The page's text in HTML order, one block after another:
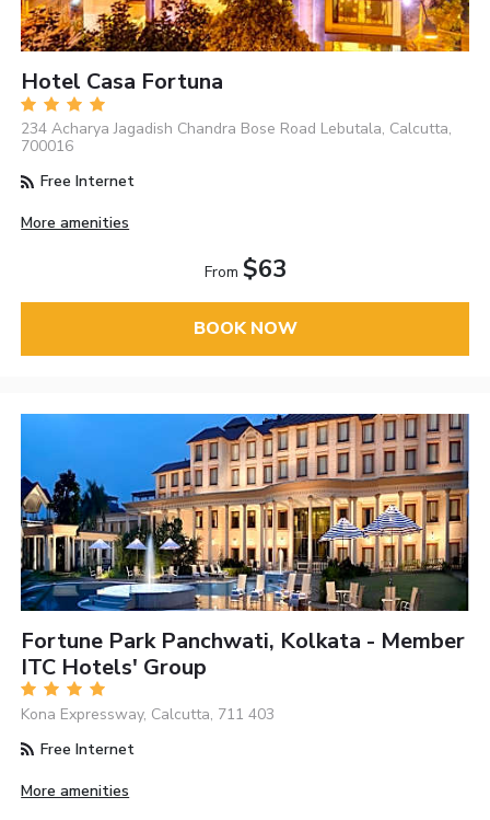
Hotel Casa Fortuna
234 Acharya Jagadish Chandra Bose Road Lebutala, Calcutta,
700016
Free Internet
More amenities
From $63
BOOK NOW
Fortune Park Panchwati, Kolkata - Member
ITC Hotels' Group
Kona Expressway, Calcutta, 711 403
Free Internet
More amenities